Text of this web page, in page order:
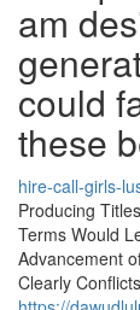
am
could
these
hire-call-girls-
Producing
Terms Would
Advancement
Clearly